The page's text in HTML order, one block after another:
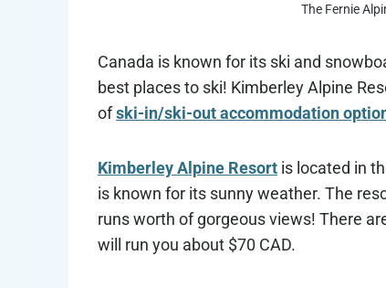
The Fernie
Canada is known for its ski and
best places to ski! Kimberley Alpine
ofski-in/ski-out accommodation
Kimberley Alpine Resort is located in
is known for its sunny weather. The
runs worth of gorgeous views! There
will run you about $70 CAD.